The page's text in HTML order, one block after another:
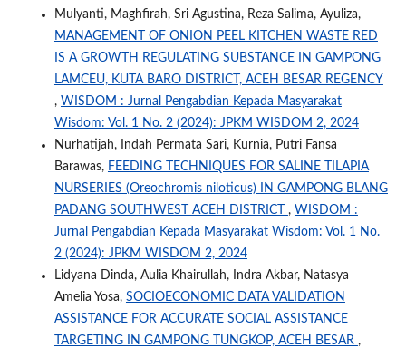
Mulyanti, Maghfirah, Sri Agustina, Reza Salima, Ayuliza,
MANAGEMENT OF ONION PEEL KITCHEN WASTE RED
IS A GROWTH REGULATING SUBSTANCE IN GAMPONG
LAMCEU, KUTA BARO DISTRICT, ACEH BESAR REGENCY
, WISDOM : Jurnal Pengabdian Kepada Masyarakat
Wisdom: Vol. 1 No. 2 (2024): JPKM WISDOM 2, 2024
Nurhatijah, Indah Permata Sari, Kurnia, Putri Fansa
Barawas, FEEDING TECHNIQUES FOR SALINE TILAPIA
NURSERIES (Oreochromis niloticus) IN GAMPONG BLANG
PADANG SOUTHWEST ACEH DISTRICT , WISDOM :
Jurnal Pengabdian Kepada Masyarakat Wisdom: Vol. 1 No.
2 (2024): JPKM WISDOM 2, 2024
Lidyana Dinda, Aulia Khairullah, Indra Akbar, Natasya
Amelia Yosa, SOCIOECONOMIC DATA VALIDATION
ASSISTANCE FOR ACCURATE SOCIAL ASSISTANCE
TARGETING IN GAMPONG TUNGKOP, ACEH BESAR ,